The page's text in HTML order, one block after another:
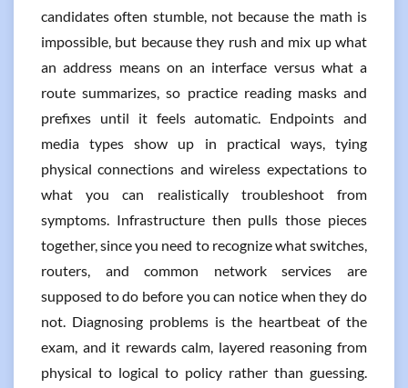
candidates often stumble, not because the math is
impossible, but because they rush and mix up what
an address means on an interface versus what a
route summarizes, so practice reading masks and
prefixes until it feels automatic. Endpoints and
media types show up in practical ways, tying
physical connections and wireless expectations to
what you can realistically troubleshoot from
symptoms. Infrastructure then pulls those pieces
together, since you need to recognize what switches,
routers, and common network services are
supposed to do before you can notice when they do
not. Diagnosing problems is the heartbeat of the
exam, and it rewards calm, layered reasoning from
physical to logical to policy rather than guessing.